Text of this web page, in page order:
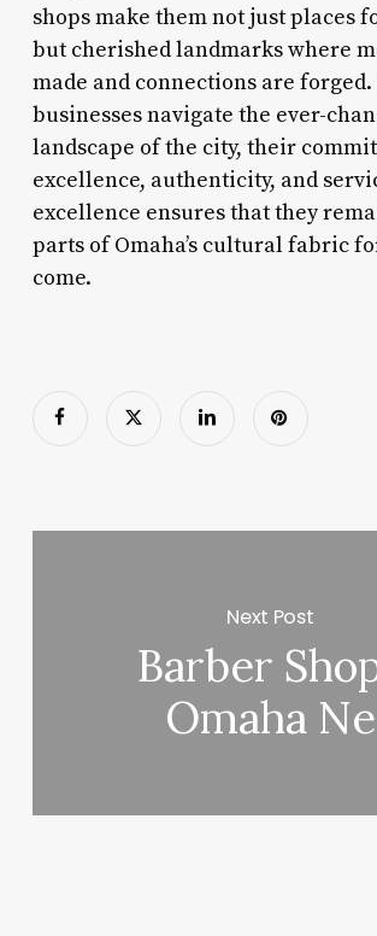
shops make them not just places
but cherished landmarks where
made and connections are forged.
businesses navigate the ever-
landscape of the city, their
excellence, authenticity, and
excellence ensures that they
parts of Omaha’s cultural fabric
come.
Next Post
Barber
Omaha Ne